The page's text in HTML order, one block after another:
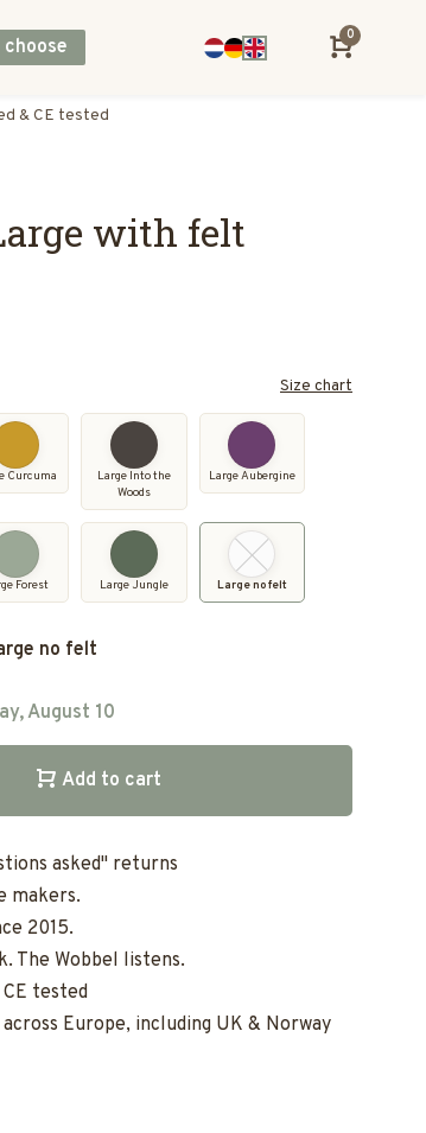
choose
0
across Europe, including UK & Norway
with felt
Curcuma
Large Into the
Woods
Large Aubergine
Forest Large Jungle Large no felt
no felt
Size chart
August 10
Add to cart
asked" returns
makers.
2015.
The Wobbel listens.
tested
Europe, including UK & Norway